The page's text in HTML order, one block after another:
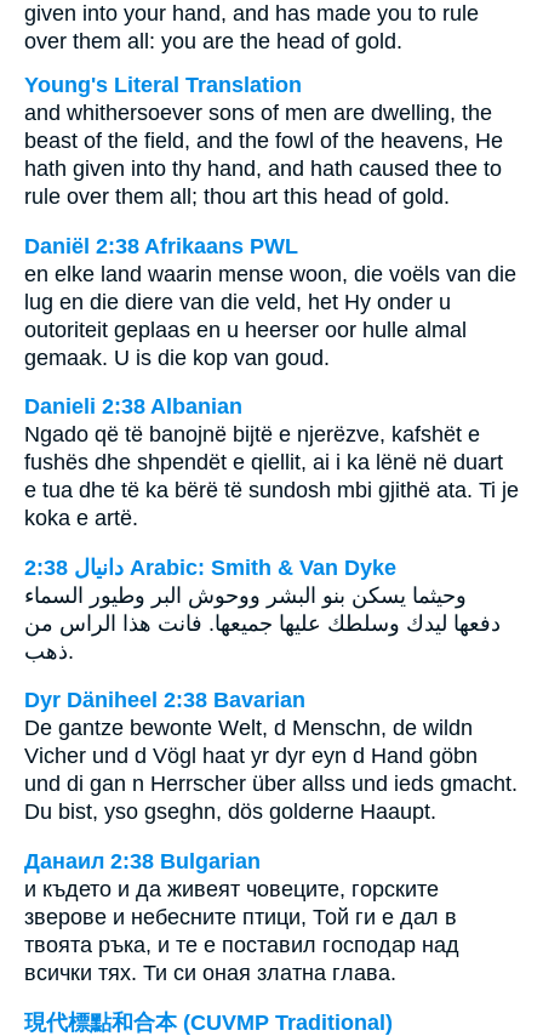
given into your hand, and has made you to rule
over them all: you are the head of gold.
Young's Literal Translation
and whithersoever sons of men are dwelling, the
beast of the field, and the fowl of the heavens, He
hath given into thy hand, and hath caused thee to
rule over them all; thou art this head of gold.
Daniël 2:38 Afrikaans PWL
en elke land waarin mense woon, die voëls van die
lug en die diere van die veld, het Hy onder u
outoriteit geplaas en u heerser oor hulle almal
gemaak. U is die kop van goud.
Danieli 2:38 Albanian
Ngado që të banojnë bijtë e njerëzve, kafshët e
fushës dhe shpendët e qiellit, ai i ka lënë në duart
e tua dhe të ka bërë të sundosh mbi gjithë ata. Ti je
koka e artë.
ﺩﺍﻧﻴﺎﻝ 2:38 Arabic: Smith & Van Dyke
وحيثما يسكن بنو البشر ووحوش البر وطيور السماء
دفعها ليدك وسلطك عليها جميعها. فانت هذا الراس من
ذهب.
Dyr Däniheel 2:38 Bavarian
De gantze bewonte Welt, d Menschn, de wildn
Vicher und d Vögl haat yr dyr eyn d Hand göbn
und di gan n Herrscher über allss und ieds gmacht.
Du bist, yso gseghn, dös golderne Haaupt.
Данаил 2:38 Bulgarian
и където и да живеят човеците, горските
зверове и небесните птици, Той ги е дал в
твоята ръка, и те е поставил господар над
всички тях. Ти си оная златна глава.
現代標點和合本 (CUVMP Traditional)